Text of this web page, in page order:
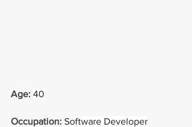
Age: 40
Occupation: Software Developer